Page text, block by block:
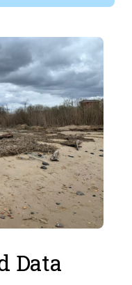
Data